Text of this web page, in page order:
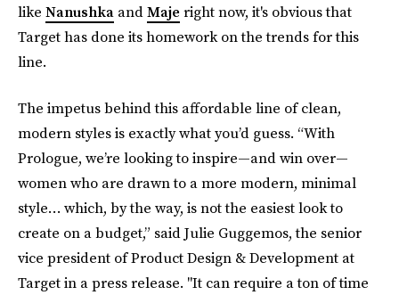
like Nanushka andMaje right now, it's obvious that
Target has done its homework on the trends for this
line.
The impetus behind this affordable line of clean,
modern styles is exactly what you’d guess. “With
Prologue, we’re looking to inspire—and win over—
women who are drawn to a more modern, minimal
style… which, by the way, is not the easiest look to
create on a budget,” said Julie Guggemos, the senior
vice president of Product Design & Development at
Target in a press release. "It can require a ton of time